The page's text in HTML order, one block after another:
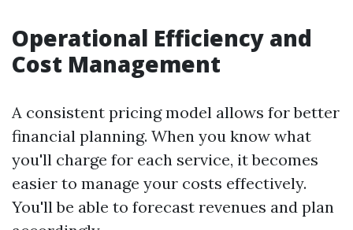
Operational Efficiency and
Cost Management
A consistent pricing model allows for better
financial planning. When you know what
you'll charge for each service, it becomes
easier to manage your costs effectively.
You'll be able to forecast revenues and plan